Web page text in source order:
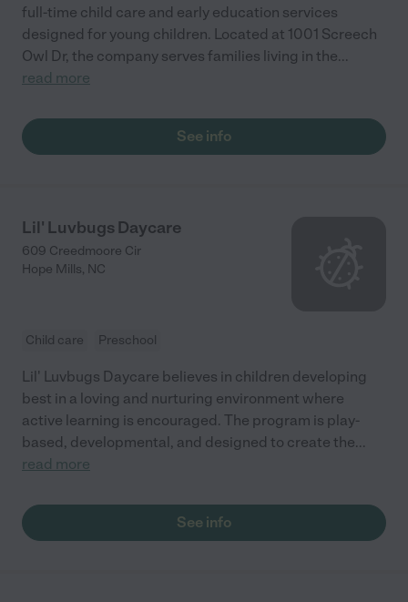
full-time child care and early education services
designed for young children. Located at 1001 Screech
Owl Dr, the company serves families living in the...
read more
See info
Lil' Luvbugs Daycare
609 Creedmoore Cir
Hope Mills, NC
Child care Preschool
Lil' Luvbugs Daycare believes in children developing
best in a loving and nurturing environment where
active learning is encouraged. The program is play-
based, developmental, and designed to create the...
read more
See info